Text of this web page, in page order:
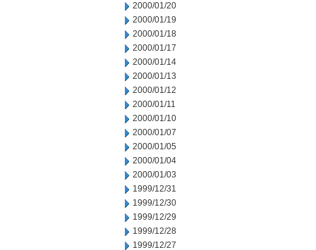
2000/01/20
2000/01/19
2000/01/18
2000/01/17
2000/01/14
2000/01/13
2000/01/12
2000/01/11
2000/01/10
2000/01/07
2000/01/05
2000/01/04
2000/01/03
1999/12/31
1999/12/30
1999/12/29
1999/12/28
1999/12/27